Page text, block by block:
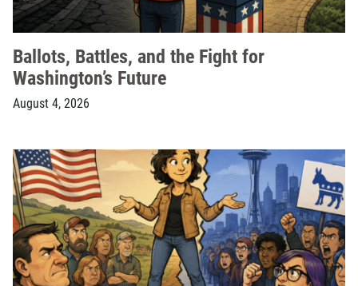
Ballots, Battles, and the Fight for
Washington’s Future
August 4, 2026